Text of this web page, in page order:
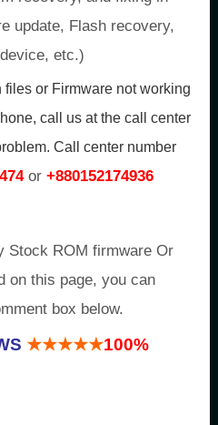
update, Flash recovery,
etc.)
files or Firmware not working
call us at the call center
Call center number
or +880152174936
Stock ROM firmware Or
on this page, you can
box below.
★★★★★100%